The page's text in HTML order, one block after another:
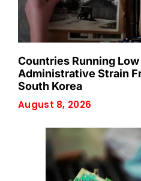
Countries Running
Administrative Strain
South Korea
August 8, 2026